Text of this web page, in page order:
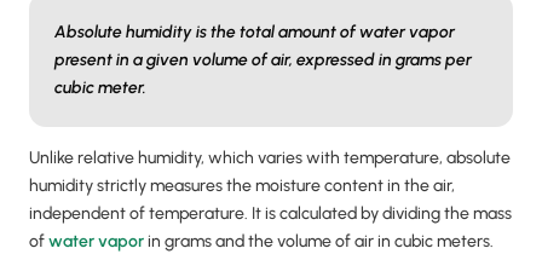
Absolute humidity is the total amount of water vapor
present in a given volume of air, expressed in grams per
cubic meter.
Unlike relative humidity, which varies with temperature, absolute
humidity strictly measures the moisture content in the air,
independent of temperature. It is calculated by dividing the mass
ofwater vaporin grams and the volume of air in cubic meters.